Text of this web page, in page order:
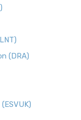
(DRA)